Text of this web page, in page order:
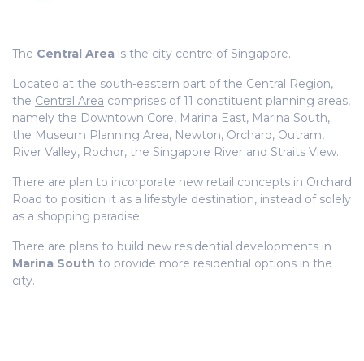
The Central Area is the city centre of Singapore.
Located at the south-eastern part of the Central Region,
the Central Area comprises of 11 constituent planning areas,
namely the Downtown Core, Marina East, Marina South,
the Museum Planning Area, Newton, Orchard, Outram,
River Valley, Rochor, the Singapore River and Straits View.
There are plan to incorporate new retail concepts in Orchard
Road to position it as a lifestyle destination, instead of solely
as a shopping paradise.
There are plans to build new residential developments in
Marina South to provide more residential options in the
city.